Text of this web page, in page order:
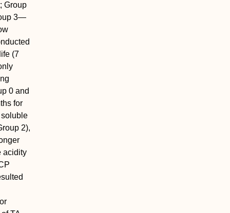
Group
3—
(7
0 and
for
soluble
2),
acidity